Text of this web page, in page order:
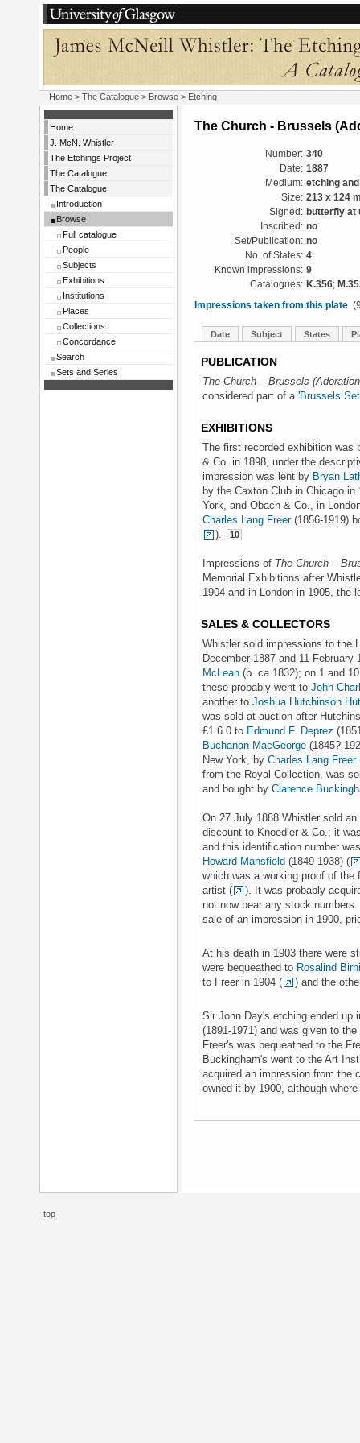
Home > The Catalogue > Browse > Etching
Home
J. McN. Whistler
The Etchings Project
The Catalogue
The Catalogue
Introduction
Browse
Full catalogue
People
Subjects
Exhibitions
Institutions
Places
Collections
Concordance
Search
Sets and Series
The Church - Brussels
Number: 340
Date: 1887
Medium: etching
Size: 213 x 124
Signed: butterfly at
Inscribed: no
Set/Publication: no
No. of States: 4
Known impressions: 9
Catalogues: K.356;
Impressions taken from this plate
Date Subject States
PUBLICATION
The Church – Brussels
considered part of a 'Brussels Set
EXHIBITIONS
The first recorded exhibition was
& Co. in 1898, under the
impression was lent by Bryan
by the Caxton Club in Chicago in
York, and Obach & Co., in
Charles Lang Freer(1856-1919)
).
10
Impressions of The Church –
Memorial Exhibitions after
1904 and in London in 1905, the
SALES & COLLECTORS
Whistler sold impressions to the
December 1887 and 11
McLean (b. ca 1832); on 1 and
these probably went to John
another to Joshua Hutchinson
was sold at auction after
£1.6.0 to Edmund F. Deprez
Buchanan MacGeorge (1845?-
New York, by Charles Lang Freer
from the Royal Collection, was
and bought by Clarence
On 27 July 1888 Whistler sold
discount to Knoedler & Co.; it
and this identification number
Howard Mansfield (1849-1938) (
which was a working proof of
artist (
). It was probably
not now bear any stock
sale of an impression in 1900,
At his death in 1903 there were
were bequeathed to Rosalind
to Freer in 1904 (
) and the
Sir John Day's etching ended up
(1891-1971) and was given to
Freer's was bequeathed to the
Buckingham's went to the Art
acquired an impression from the
owned it by 1900, although
top